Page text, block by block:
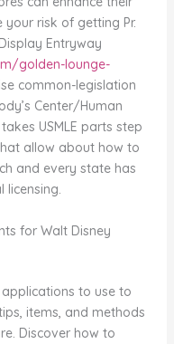
your risk of getting Pr.
Entryway
golden-lounge-
common-legislation
Center/Human
USMLE parts step
allow about how to
and every state has
licensing.
for Walt Disney
to use to
items, and methods
Discover how to